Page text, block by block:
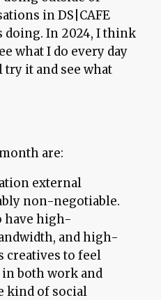
in DS|CAFE
doing. In 2024, I think
what I do every day
try it and see what
are:
external
non-negotiable.
have high-
and high-
creatives to feel
both work and
kind of social